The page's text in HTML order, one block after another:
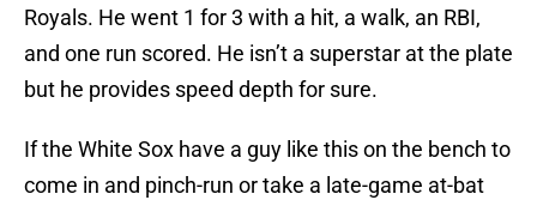
Royals. He went 1 for 3 with a hit, a walk, an RBI,
and one run scored. He isn’t a superstar at the plate
but he provides speed depth for sure.
If the White Sox have a guy like this on the bench to
come in and pinch-run or take a late-game at-bat